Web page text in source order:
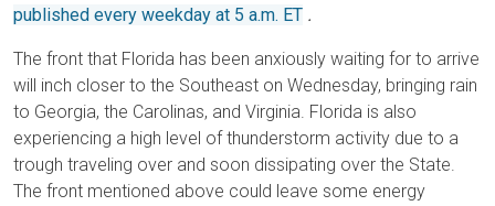
published every weekday at 5 a.m. ET .
The front that Florida has been anxiously waiting for to arrive
will inch closer to the Southeast on Wednesday, bringing rain
to Georgia, the Carolinas, and Virginia. Florida is also
experiencing a high level of thunderstorm activity due to a
trough traveling over and soon dissipating over the State.
The front mentioned above could leave some energy